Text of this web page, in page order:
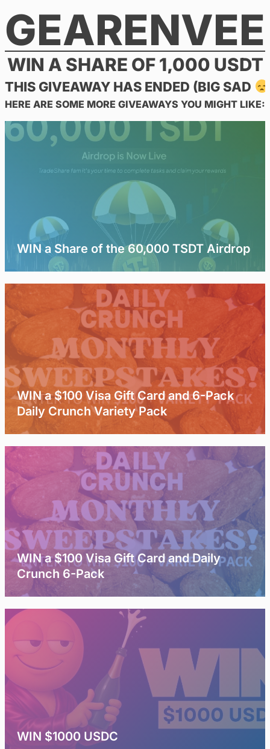
to
content
GEARENVEE
WIN A SHARE OF 1,000 USDT
THIS GIVEAWAY HAS ENDED (BIG SAD
HERE ARE SOME MORE GIVEAWAYS YOU MIGHT LIKE:
WIN a Share of the 60,000 TSDT Airdrop
WIN a $100 Visa Gift Card and 6-Pack
Daily Crunch Variety Pack
WIN a $100 Visa Gift Card and Daily
Crunch 6-Pack
WIN $1000 USDC